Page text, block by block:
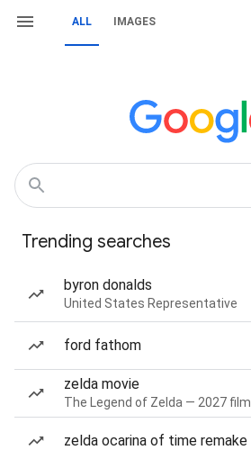
ALL IMAGES
Trending searches
byron donalds
United States Representative
ford fathom
zelda movie
The Legend of Zelda — 2027 film
zelda ocarina of time remake